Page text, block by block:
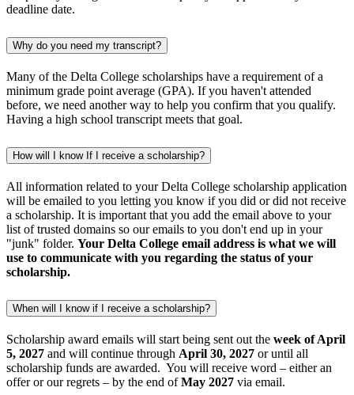
deadline date.
Why do you need my transcript?
Many of the Delta College scholarships have a requirement of a
minimum grade point average (GPA). If you haven't attended
before, we need another way to help you confirm that you qualify.
Having a high school transcript meets that goal.
How will I know If I receive a scholarship?
All information related to your Delta College scholarship application
will be emailed to you letting you know if you did or did not receive
a scholarship. It is important that you add the email above to your
list of trusted domains so our emails to you don't end up in your
"junk" folder. Your Delta College email address is what we will
use to communicate with you regarding the status of your
scholarship.
When will I know if I receive a scholarship?
Scholarship award emails will start being sent out the week of April
5, 2027 and will continue through April 30, 2027 or until all
scholarship funds are awarded. You will receive word – either an
offer or our regrets – by the end ofMay 2027 via email.